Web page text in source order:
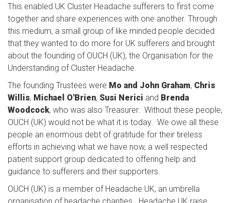
This enabled UK Cluster Headache sufferers to first come
together and share experiences with one another. Through
this medium, a small group of like minded people decided
that they wanted to do more for UK sufferers and brought
about the founding of OUCH (UK), the Organisation for the
Understanding of Cluster Headache.
The founding Trustees were Mo and John Graham, Chris
Willis, Michael O'Brien, Susi Nerici and Brenda
Woodcock, who was also Treasurer. Without these people,
OUCH (UK) would not be what it is today. We owe all these
people an enormous debt of gratitude for their tireless
efforts in achieving what we have now, a well respected
patient support group dedicated to offering help and
guidance to sufferers and their supporters.
OUCH (UK) is a member of Headache UK, an umbrella